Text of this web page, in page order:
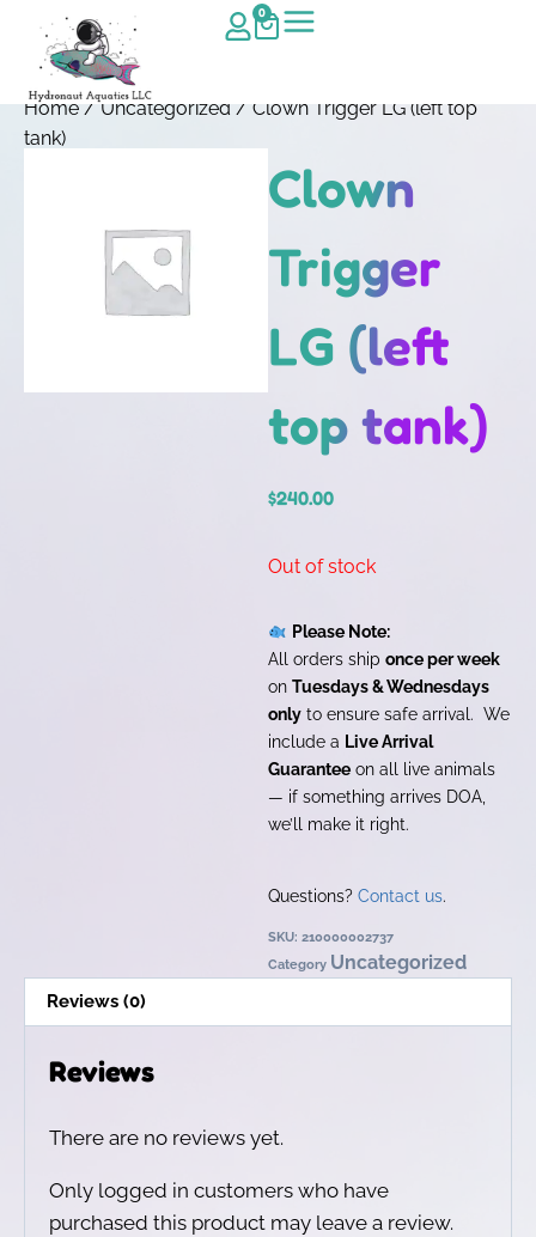
0
Home/Uncategorized/ Clown Trigger LG (left top
tank)
Clown
Trigger
LG (left
top tank)
$240.00
Out of stock
Please Note:
All orders ship once per week
on Tuesdays & Wednesdays
only to ensure safe arrival. We
include a Live Arrival
Guarantee on all live animals
— if something arrives DOA,
we’ll make it right.
Questions? Contact us.
SKU: 210000002737
Category Uncategorized
Reviews (0)
Reviews
There are no reviews yet.
Only logged in customers who have
purchased this product may leave a review.